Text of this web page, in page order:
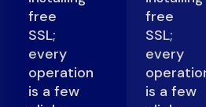
free
SSL;
every
operation
is a few
free
SSL;
every
is a few